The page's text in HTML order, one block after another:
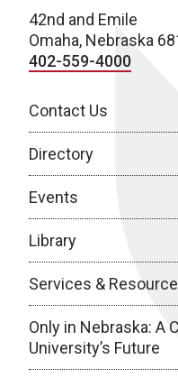
42nd and Emile
Omaha, Nebraska
402-559-4000
Contact Us
Directory
Events
Library
Services &
Only in Nebraska: A
University’s Future